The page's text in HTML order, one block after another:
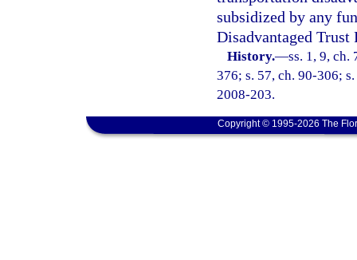
subsidized by any
Disadvantaged Trust
History.—ss. 1, 9, ch.
376; s. 57, ch. 90-306;
2008-203.
Copyright © 1995-2026 The